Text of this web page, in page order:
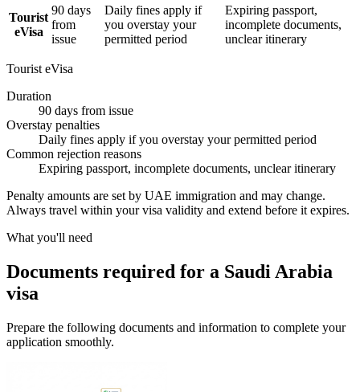
Tourist
eVisa
90 days
from
issue
Daily fines apply if
you overstay your
permitted period
Expiring passport,
incomplete documents,
unclear itinerary
Tourist eVisa
Duration
90 days from issue
Overstay penalties
Daily fines apply if you overstay your permitted period
Common rejection reasons
Expiring passport, incomplete documents, unclear itinerary
Penalty amounts are set by UAE immigration and may change.
Always travel within your visa validity and extend before it expires.
What you'll need
Documents required for a Saudi Arabia
visa
Prepare the following documents and information to complete your
application smoothly.